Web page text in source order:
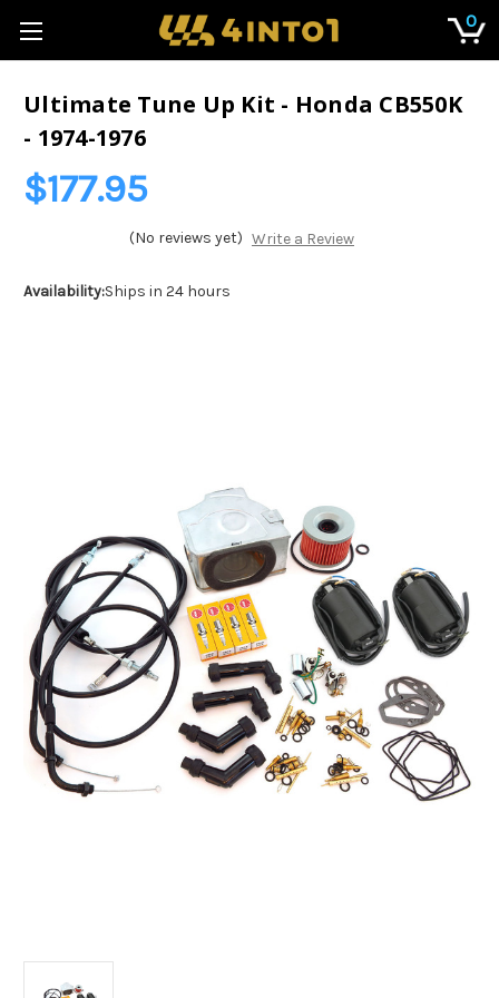
0
Ultimate Tune Up Kit - Honda CB550K
- 1974-1976
$177.95
(No reviews yet) Write a Review
Availability:Ships in 24 hours